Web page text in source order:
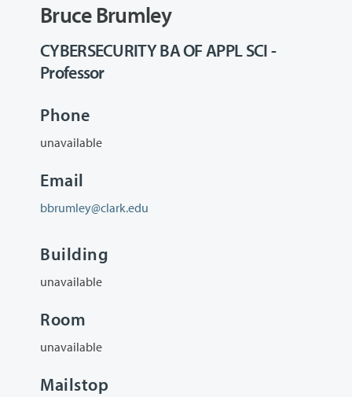
Bruce Brumley
CYBERSECURITY BA OF APPL SCI -
Professor
Phone
unavailable
Email
bbrumley@clark.edu
Building
unavailable
Room
unavailable
Mailstop